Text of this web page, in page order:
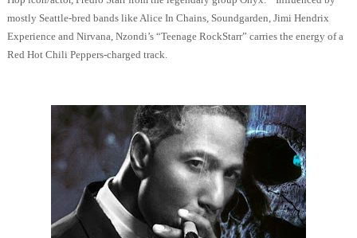
mostly Seattle-bred bands like Alice In Chains, Soundgarden, Jimi Hendrix
Experience and Nirvana, Nzondi’s “Teenage RockStarr” carries the energy of a
Red Hot Chili Peppers-charged track.